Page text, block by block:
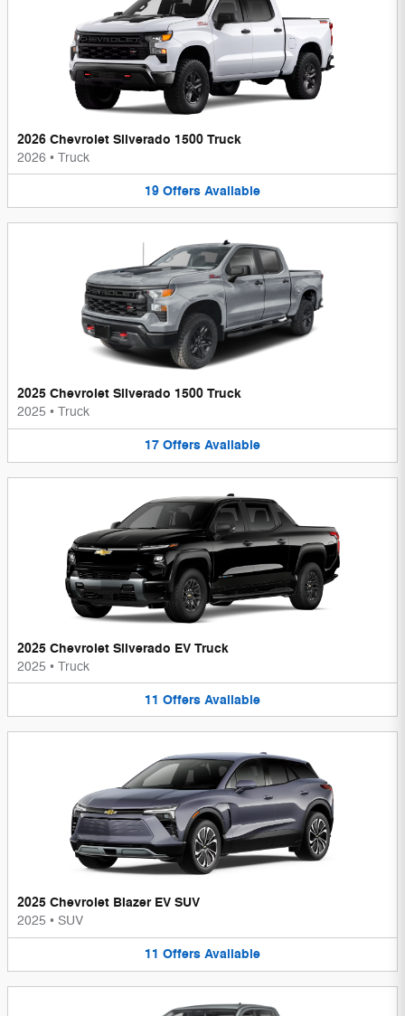
2026 Chevrolet Silverado 1500 Truck
2026 • Truck
19 Offers Available
2025 Chevrolet Silverado 1500 Truck
2025 • Truck
17 Offers Available
2025 Chevrolet Silverado EV Truck
2025 • Truck
11 Offers Available
2025 Chevrolet Blazer EV SUV
2025 • SUV
11 Offers Available